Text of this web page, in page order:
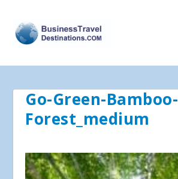
Go-Green-Bamboo-
Forest_medium